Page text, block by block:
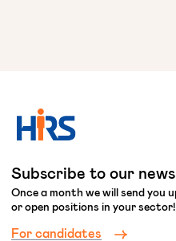
Subscribe to our
Once a month we will send you
or open positions in your
For candidates